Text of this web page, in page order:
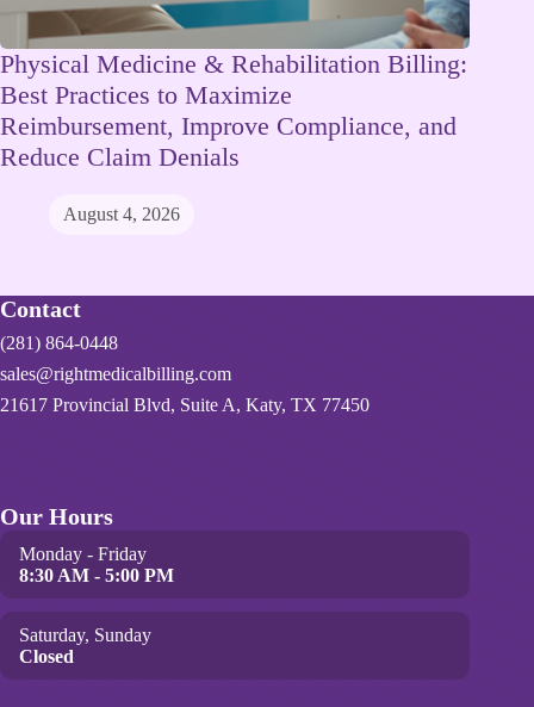
Physical Medicine & Rehabilitation Billing:
Best Practices to Maximize
Reimbursement, Improve Compliance, and
Reduce Claim Denials
August 4, 2026
Contact
(281) 864-0448
sales@rightmedicalbilling.com
21617 Provincial Blvd, Suite A, Katy, TX 77450
Our Hours
Monday - Friday
8:30 AM - 5:00 PM
Saturday, Sunday
Closed